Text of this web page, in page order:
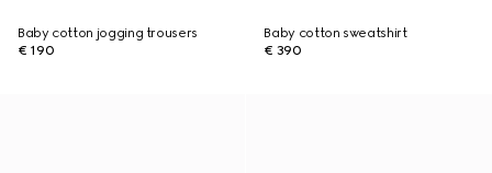
Baby cotton jogging trousers
€ 190
Baby cotton sweatshirt
€ 390